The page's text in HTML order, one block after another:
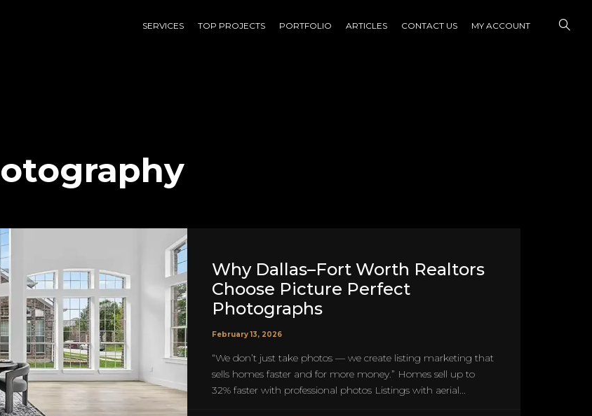
SERVICES TOP PROJECTS PORTFOLIO ARTICLES CONTACT US MY ACCOUNT
Why Dallas–Fort Worth Realtors
Choose Picture Perfect
Photographs
February 13, 2026
“We don’t just take photos — we create listing marketing that
sells homes faster and for more money.” Homes sell up to
32% faster with professional photos Listings with aerial...